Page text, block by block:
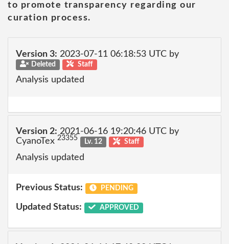
to promote transparency regarding our
curation process.
Version 3: 2023-07-11 06:18:53 UTC by
Deleted Staff
Analysis updated
Version 2: 2021-06-16 19:20:46 UTC by
CyanoTex 23355 Lv. 12 Staff
Analysis updated
Previous Status: PENDING
Updated Status: APPROVED